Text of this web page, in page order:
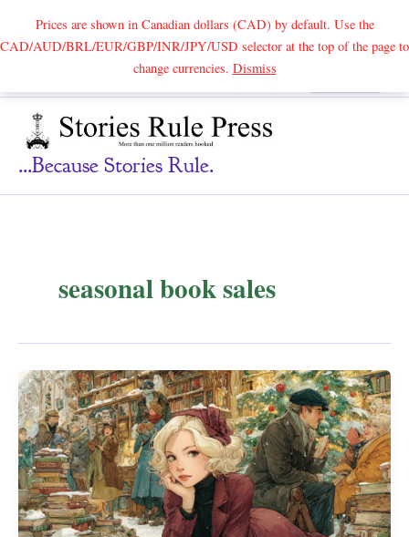
Prices are shown in Canadian dollars (CAD) by default. Use the
CAD/AUD/BRL/EUR/GBP/INR/JPY/USD selector at the top of the page to
change currencies. DismissSearch
...because Stories Rule.
seasonal book sales